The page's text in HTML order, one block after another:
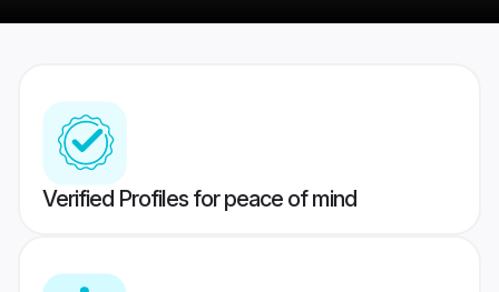
Verified Profiles for peace of mind